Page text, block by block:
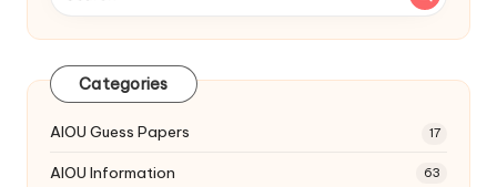
Categories
AIOU Guess Papers 17
AIOU Information 63